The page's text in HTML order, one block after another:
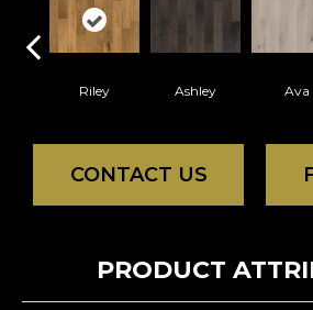
Riley Ashley Ava
CONTACT US
PRODUCT